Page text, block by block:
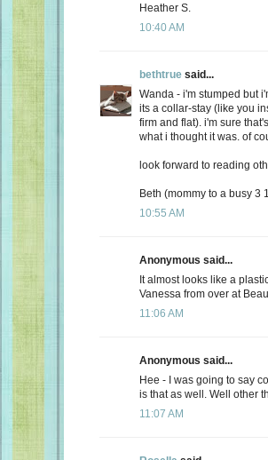
Heather S.
10:40 AM
bethtrue said...
Wanda - i'm stumped but
its a collar-stay (like you
firm and flat). i'm sure
what i thought it was. of
look forward to reading
Beth (mommy to a busy 3
10:55 AM
Anonymous said...
It almost looks like a
Vanessa from over at
11:06 AM
Anonymous said...
Hee - I was going to say
is that as well. Well other
11:07 AM